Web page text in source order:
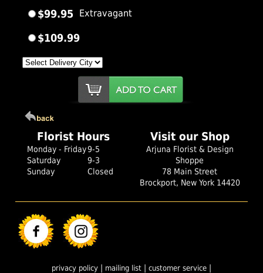
$99.95 Extravagant
$109.99
Florist Hours
Monday - Friday9-5
Saturday
9-3
Sunday
Closed
Visit our Shop
Arjuna Florist & Design
Shoppe
78 Main Street
Brockport, New York 14420
privacy policy| mailing list| customer service|